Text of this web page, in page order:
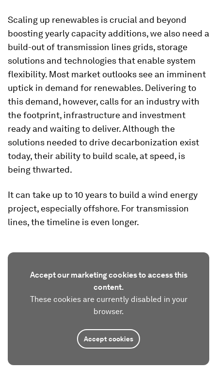
Scaling up renewables is crucial and beyond
boosting yearly capacity additions, we also need a
build-out of transmission lines grids, storage
solutions and technologies that enable system
flexibility. Most market outlooks see an imminent
uptick in demand for renewables. Delivering to
this demand, however, calls for an industry with
the footprint, infrastructure and investment
ready and waiting to deliver. Although the
solutions needed to drive decarbonization exist
today, their ability to build scale, at speed, is
being thwarted.
It can take up to 10 years to build a wind energy
project, especially offshore. For transmission
lines, the timeline is even longer.
Accept our marketing cookies to access this
content.
These cookies are currently disabled in your
browser.
Accept cookies